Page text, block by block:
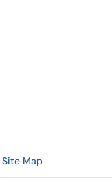
Site Map